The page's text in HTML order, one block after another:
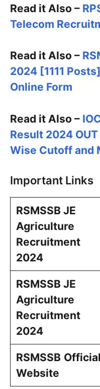
Read it Also –
Telecom
Read it Also –
2024 [1111
Online Form
Read it Also –
Result 2024
Wise Cutoff and
Important Links
RSMSSB JE
Agriculture
Recruitment
2024
RSMSSB JE
Agriculture
Recruitment
2024
RSMSSB Official
Website